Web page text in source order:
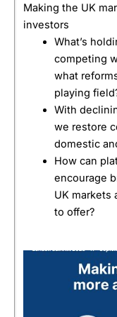
Making the UK
investors
What’s
competing
what
playing
With
we restore
domestic
How can
encourage
UK markets
to offer?